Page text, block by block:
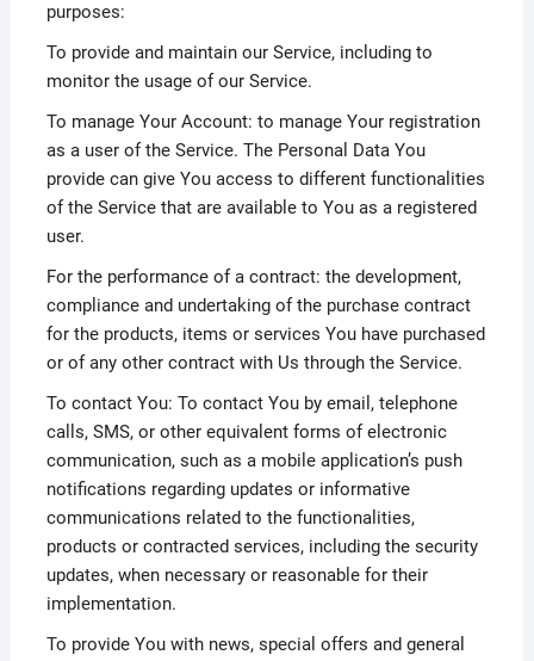
purposes:
To provide and maintain our Service, including to
monitor the usage of our Service.
To manage Your Account: to manage Your registration
as a user of the Service. The Personal Data You
provide can give You access to different functionalities
of the Service that are available to You as a registered
user.
For the performance of a contract: the development,
compliance and undertaking of the purchase contract
for the products, items or services You have purchased
or of any other contract with Us through the Service.
To contact You: To contact You by email, telephone
calls, SMS, or other equivalent forms of electronic
communication, such as a mobile application’s push
notifications regarding updates or informative
communications related to the functionalities,
products or contracted services, including the security
updates, when necessary or reasonable for their
implementation.
To provide You with news, special offers and general